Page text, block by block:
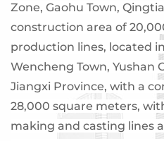
Zone, Gaohu Town,
construction area of
production lines, located
Wencheng Town, Yushan
Jiangxi Province, with a
28,000 square meters,
making and casting lines